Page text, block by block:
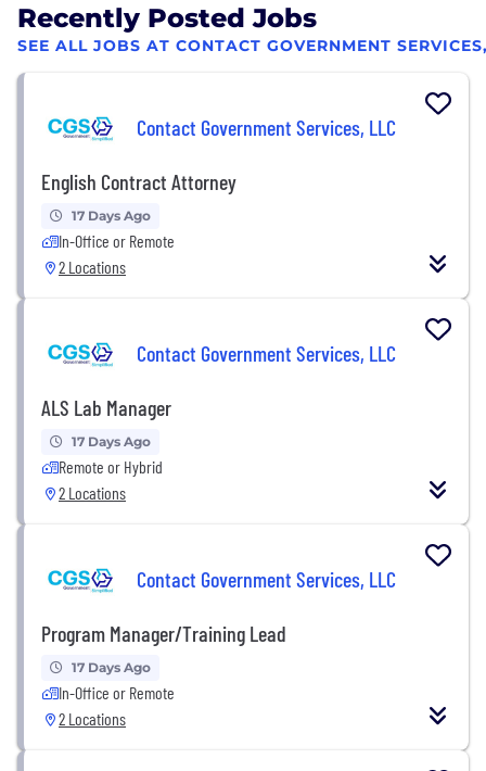
Recently Posted Jobs
SEE ALL JOBS AT CONTACT GOVERNMENT
Contact Government Services, LLC
English Contract Attorney
17 Days Ago
In-Office or Remote
2 Locations
Contact Government Services, LLC
ALS Lab Manager
17 Days Ago
Remote or Hybrid
2 Locations
Contact Government Services, LLC
Program Manager/Training Lead
17 Days Ago
In-Office or Remote
2 Locations